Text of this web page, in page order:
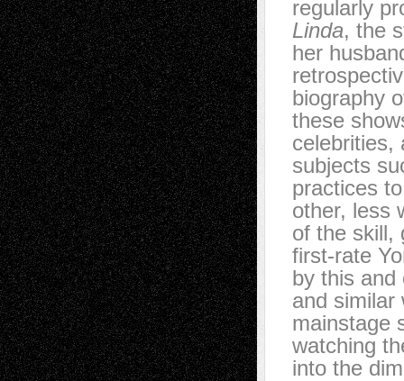
regularly
Linda, the
her
biography
these
celebrities,
subjects
practices
other, less
of the skill,
first-rate
by this
and similar
mainstage
watching
into the